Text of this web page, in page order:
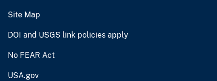
Site Map
DOI and USGS link policies apply
No FEAR Act
USA.gov